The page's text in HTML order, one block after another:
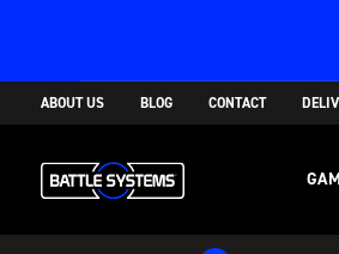
ABOUT US BLOG CONTACT